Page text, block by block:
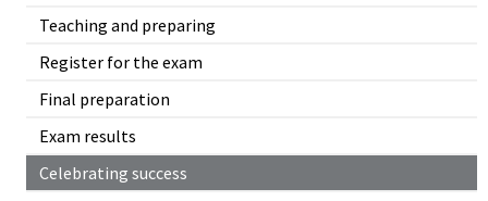
Teaching and preparing
Register for the exam
Final preparation
Exam results
Celebrating success